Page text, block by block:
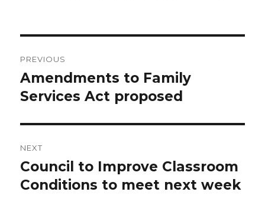
navigation
PREVIOUS
Previous
post:
Amendments to Family
Services Act proposed
NEXT
Next
post:
Council to Improve Classroom
Conditions to meet next week